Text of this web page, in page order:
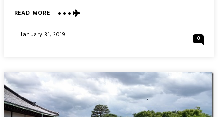
READ MOREABOUT
OF
Posted
January 31, 2019 0